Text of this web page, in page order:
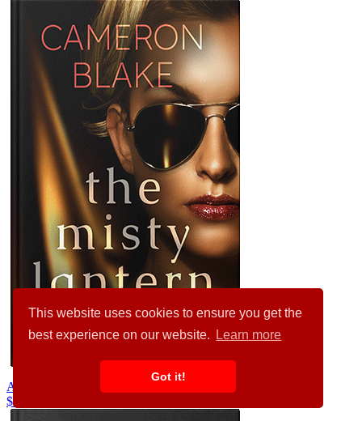
This website uses cookies to ensure you get the
best experience on our website.
Learn more
Got it!
Antique Brass #34422
$99.00